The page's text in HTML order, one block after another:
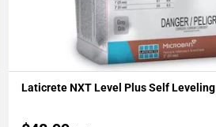
Add To My Projects
Laticrete NXT Level Plus Self Leveling